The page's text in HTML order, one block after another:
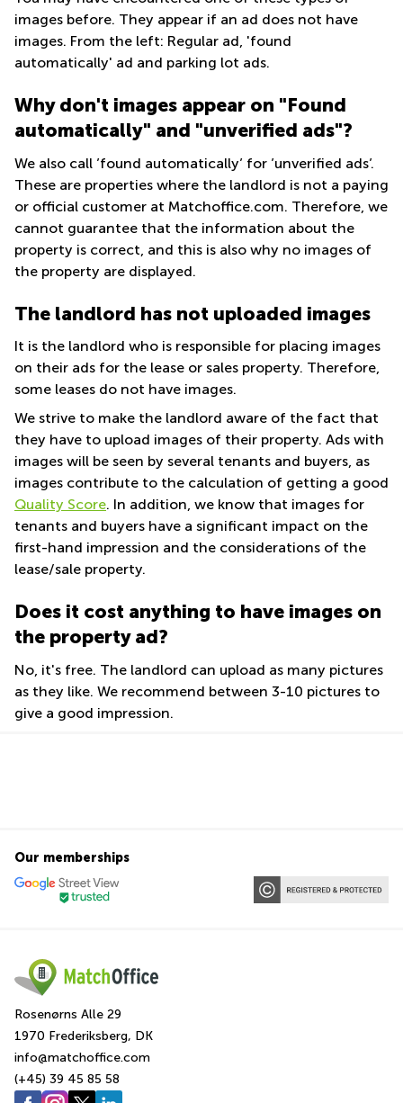
Ottawa,
Canada
Dubai,
UAE
Sharjah,
UAE
Turkey
Riyadh,
Saudi
Arabia
Centers
in New
York
City
Offices
in New
Jersey
Virtual
Offices
Diego,
CA
Commercial
Leases
Coworkings
in New York
City, NY
Copenhagen
Commercial
Leases
Frankfurt
Commercial
Leases
Amsterdam
Commercial
Leases Oslo
Commercial
Leases
Budapest
Commercial
Leases
Istanbul
Germany
Netherlands
Luxembourg
Kingdom
Spain
France
Italy
Switzerland
Ukraine
Frankfurt
Shanghai
Saudi
Arabia
Colombia
Partner badge
Rent apartment in Copenhagen
Invest in the Ukrainian defence industry
Office Relocation in 2026
images before. They appear if an ad does not have
images. From the left: Regular ad, 'found
automatically' ad and parking lot ads.
Why don't images appear on "Found
automatically" and "unverified ads"?
We also call ’found automatically’ for ’unverified ads’.
These are properties where the landlord is not a paying
or official customer at Matchoffice.com. Therefore, we
cannot guarantee that the information about the
property is correct, and this is also why no images of
the property are displayed.
The landlord has not uploaded images
It is the landlord who is responsible for placing images
on their ads for the lease or sales property. Therefore,
some leases do not have images.
We strive to make the landlord aware of the fact that
they have to upload images of their property. Ads with
images will be seen by several tenants and buyers, as
images contribute to the calculation of getting a good
Quality Score. In addition, we know that images for
tenants and buyers have a significant impact on the
first-hand impression and the considerations of the
lease/sale property.
Does it cost anything to have images on
the property ad?
No, it's free. The landlord can upload as many pictures
as they like. We recommend between 3-10 pictures to
give a good impression.
Our memberships
Rosenørns Alle 29
1970 Frederiksberg, DK
info@matchoffice.com
(+45) 39 45 85 58